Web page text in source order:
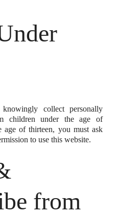
collect personally
children under the age of
of thirteen, you must ask
to use this website.
from